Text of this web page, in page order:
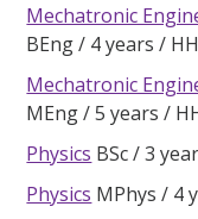
Mechatronic
BEng
4 years
Mechatronic
MEng
5 years
Physics BSc 3
Physics MPhys 4